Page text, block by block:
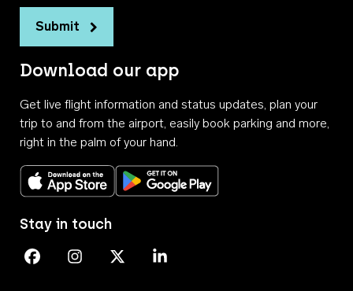
Submit
Download our app
Get live flight information and status updates, plan your
trip to and from the airport, easily book parking and more,
right in the palm of your hand.
Download on the App StoreGet it on Google Play
Stay in touch
Perth Airport on Facebook
Perth Airport on Instagram
Perth Airport on X
Perth Airport on Linkedin